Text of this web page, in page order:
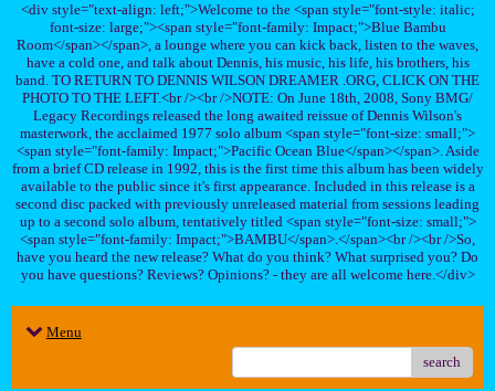
<div style="text-align: left;">Welcome to the <span style="font-style: italic;
font-size: large;"><span style="font-family: Impact;">Blue Bambu
Room</span></span>, a lounge where you can kick back, listen to the waves,
have a cold one, and talk about Dennis, his music, his life, his brothers, his
band. TO RETURN TO DENNIS WILSON DREAMER .ORG, CLICK ON THE
PHOTO TO THE LEFT.<br /><br />NOTE: On June 18th, 2008, Sony BMG/
Legacy Recordings released the long awaited reissue of Dennis Wilson's
masterwork, the acclaimed 1977 solo album <span style="font-size: small;">
<span style="font-family: Impact;">Pacific Ocean Blue</span></span>. Aside
from a brief CD release in 1992, this is the first time this album has been widely
available to the public since it's first appearance. Included in this release is a
second disc packed with previously unreleased material from sessions leading
up to a second solo album, tentatively titled <span style="font-size: small;">
<span style="font-family: Impact;">BAMBU</span>.</span><br /><br />So,
have you heard the new release? What do you think? What surprised you? Do
you have questions? Reviews? Opinions? - they are all welcome here.</div>
Menu
search